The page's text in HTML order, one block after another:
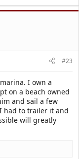
#23
I own a
on a beach owned
and sail a few
had to trailer it and
will greatly